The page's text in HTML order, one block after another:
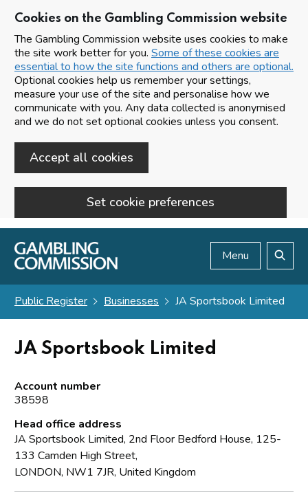
Cookies on the Gambling Commission website
The Gambling Commission website uses cookies to make
the site work better for you. Some of these cookies are
essential to how the site functions and others are optional.
Optional cookies help us remember your settings,
measure your use of the site and personalise how we
communicate with you. Any data collected is anonymised
and we do not set optional cookies unless you consent.
Accept all cookies
Set cookie preferences
Skip to main content
Menu
Public Register Businesses JA Sportsbook Limited
JA Sportsbook Limited
Account number
38598
Head office address
JA Sportsbook Limited, 2nd Floor Bedford House, 125-
133 Camden High Street,
LONDON, NW1 7JR, United Kingdom